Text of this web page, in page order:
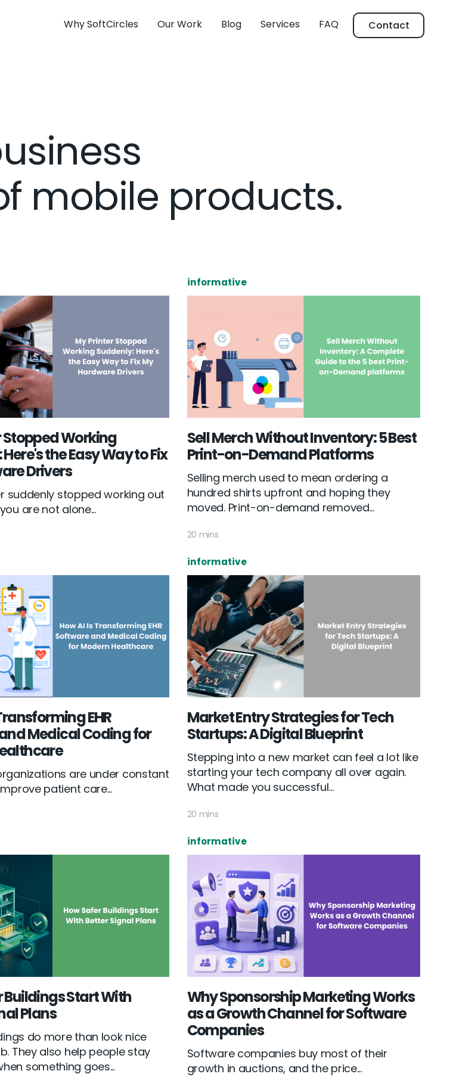
Why SoftCircles Our Work Blog Services FAQ Contact
mobile products.
Stopped Working
the Easy Way to Fix
Drivers
suddenly stopped working out
are not alone...
informative
Sell Merch Without Inventory: 5 Best
Print-on-Demand Platforms
Selling merch used to mean ordering a
hundred shirts upfront and hoping they
moved. Print-on-demand removed...
20 mins
EHR
Medical Coding for
are under constant
patient care...
informative
Market Entry Strategies for Tech
Startups: A Digital Blueprint
Stepping into a new market can feel a lot like
starting your tech company all over again.
What made you successful...
20 mins
Buildings Start With
Plans
do more than look nice
They also help people stay
something goes...
informative
Why Sponsorship Marketing Works
as a Growth Channel for Software
Companies
Software companies buy most of their
growth in auctions, and the price...